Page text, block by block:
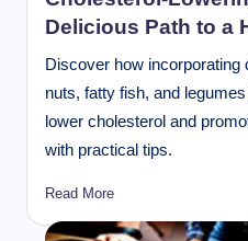
Delicious Path to a
Discover how incorporating
nuts, fatty fish, and
lower cholesterol and
with practical tips.
Read More